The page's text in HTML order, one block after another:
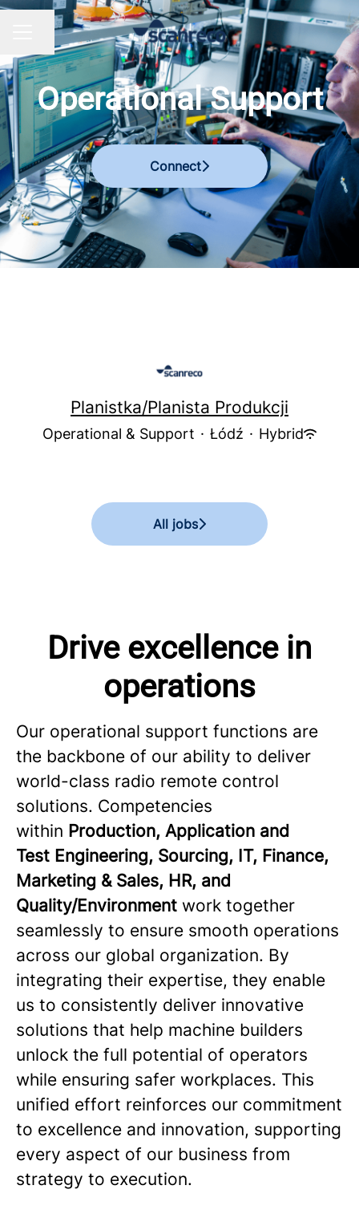
CAREER MENU
Share page
Operational Support
Connect
Planistka/Planista Produkcji
Operational & Support · Łódź · Hybrid
All jobs
Drive excellence in
operations
Our operational support functions are
the backbone of our ability to deliver
world-class radio remote control
solutions. Competencies
within Production, Application and
Test Engineering, Sourcing, IT, Finance,
Marketing & Sales, HR, and
Quality/Environment work together
seamlessly to ensure smooth operations
across our global organization. By
integrating their expertise, they enable
us to consistently deliver innovative
solutions that help machine builders
unlock the full potential of operators
while ensuring safer workplaces. This
unified effort reinforces our commitment
to excellence and innovation, supporting
every aspect of our business from
strategy to execution.